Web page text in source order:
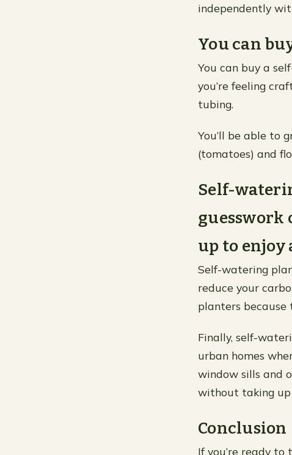
independently
You can
You can buy a
you’re feeling
tubing.
You’ll be able to
(tomatoes) and
Self-
guesswork
up to
Self-watering
reduce your
planters because
Finally, self-
urban homes
window sills and
without taking up
Conclusion
If you’re ready